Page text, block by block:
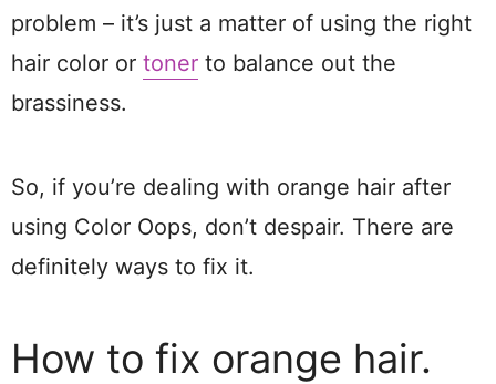
problem – it’s just a matter of using the right
hair color or toner to balance out the
brassiness.
So, if you’re dealing with orange hair after
using Color Oops, don’t despair. There are
definitely ways to fix it.
How to fix orange hair.